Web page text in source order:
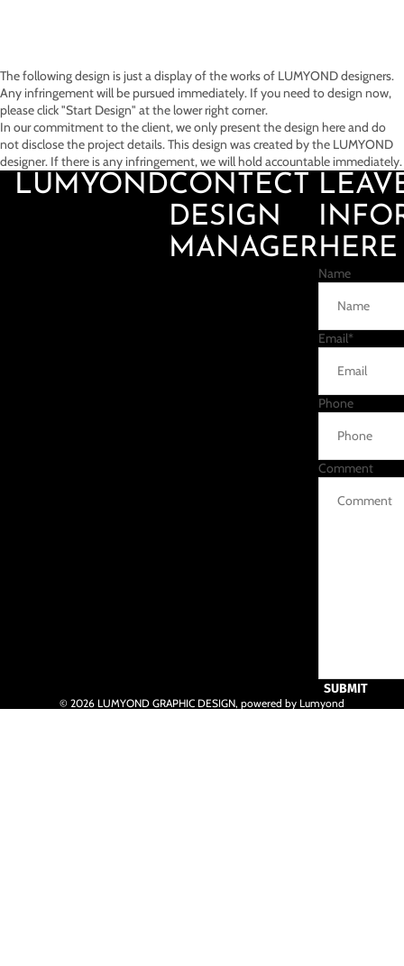
The following design is just a display of the works of LUMYOND designers.
Any infringement will be pursued immediately. If you need to design now,
please click "Start Design" at the lower right corner.
In our commitment to the client, we only present the design here and do
not disclose the project details. This design was created by the LUMYOND
designer. If there is any infringement, we will hold accountable immediately.
LUMYONDCONTECT
DESIGN
MANAGERHERE
Name
Email*
Phone
Comment
SUBMIT
© 2026 LUMYOND GRAPHIC DESIGN, powered by Lumyond